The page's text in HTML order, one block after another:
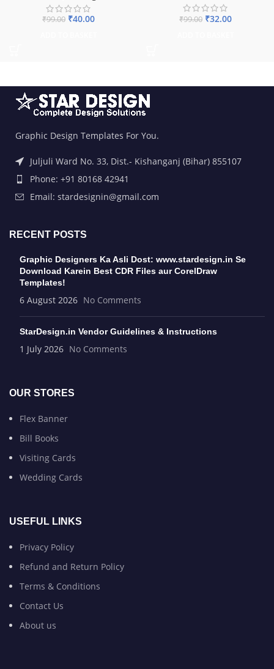
₹99.00 ₹40.00 ₹99.00 ₹32.00
Graphic Design Templates For You.
Juljuli Ward No. 33, Dist.- Kishanganj (Bihar) 855107
Phone: +91 80168 42941
Email: stardesignin@gmail.com
RECENT POSTS
Graphic Designers Ka Asli Dost: www.stardesign.in Se
Download Karein Best CDR Files aur CorelDraw
Templates!
6 August 2026 No Comments
StarDesign.in Vendor Guidelines & Instructions
1 July 2026 No Comments
OUR STORES
Flex Banner
Bill Books
Visiting Cards
Wedding Cards
USEFUL LINKS
Privacy Policy
Refund and Return Policy
Terms & Conditions
Contact Us
About us